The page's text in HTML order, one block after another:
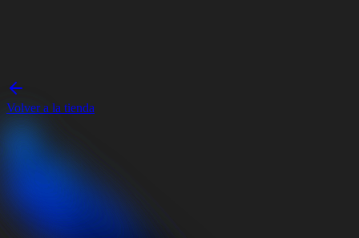
Volver a la tienda